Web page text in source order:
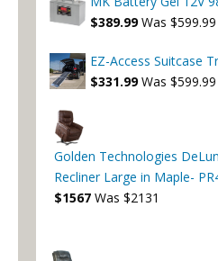
$389.99 Was $599.99
EZ-Access Suitcase
$331.99 Was $599.99
Golden Technologies
Recliner Large in Maple-
$1567 Was $2131